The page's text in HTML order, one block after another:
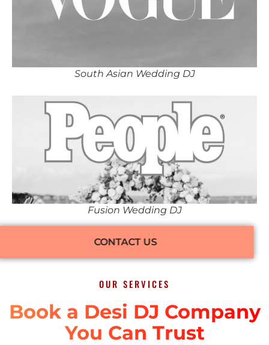
South Asian Wedding DJ
Fusion Wedding DJ
CONTACT US
OUR SERVICES
Book a Desi DJ Company
You Can Trust